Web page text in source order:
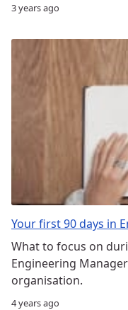
3 years ago
Your first 90 days in
What to focus on
Engineering
organisation.
4 years ago